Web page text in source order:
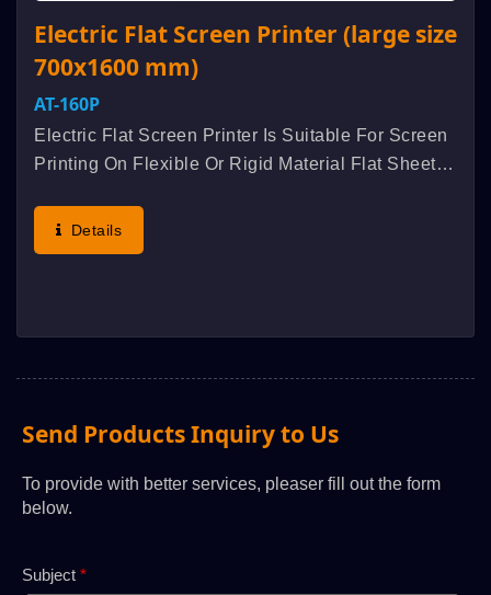
Electric Flat Screen Printer (large size
700x1600 mm)
AT-160P
Electric Flat Screen Printer Is Suitable For Screen
Printing On Flexible Or Rigid Material Flat Sheet
Circuits, Nameplate, Electro-Luminescent,
Etcindustrial Products. Aluminum...
Details